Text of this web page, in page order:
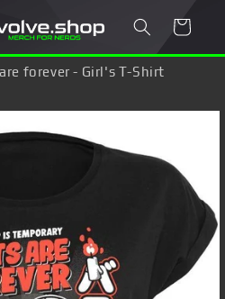
Cart
forever - Girl's T-Shirt